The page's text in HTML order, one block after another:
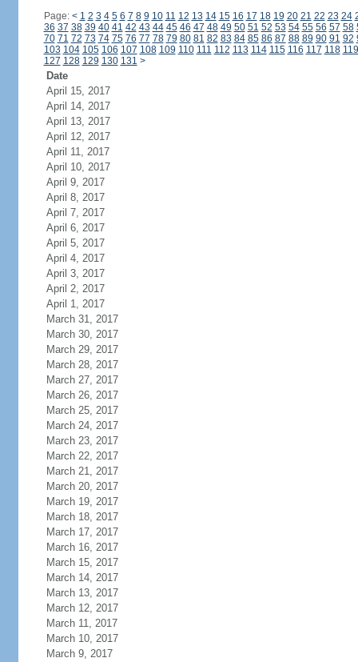
Page: < 1 2 3 4 5 6 7 8 9 10 11 12 13 14 15 16 17 18 19 20 21 22 23 24
36 37 38 39 40 41 42 43 44 45 46 47 48 49 50 51 52 53 54 55 56 57 58
70 71 72 73 74 75 76 77 78 79 80 81 82 83 84 85 86 87 88 89 90 91 92
103 104 105 106 107 108 109 110 111 112 113 114 115 116 117 118 119
127 128 129 130 131 >
Date
April 15, 2017
April 14, 2017
April 13, 2017
April 12, 2017
April 11, 2017
April 10, 2017
April 9, 2017
April 8, 2017
April 7, 2017
April 6, 2017
April 5, 2017
April 4, 2017
April 3, 2017
April 2, 2017
April 1, 2017
March 31, 2017
March 30, 2017
March 29, 2017
March 28, 2017
March 27, 2017
March 26, 2017
March 25, 2017
March 24, 2017
March 23, 2017
March 22, 2017
March 21, 2017
March 20, 2017
March 19, 2017
March 18, 2017
March 17, 2017
March 16, 2017
March 15, 2017
March 14, 2017
March 13, 2017
March 12, 2017
March 11, 2017
March 10, 2017
March 9, 2017